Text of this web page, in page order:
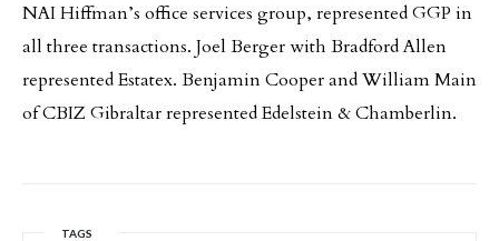
NAI Hiffman’s office services group, represented GGP in
all three transactions. Joel Berger with Bradford Allen
represented Estatex. Benjamin Cooper and William Main
of CBIZ Gibraltar represented Edelstein & Chamberlin.
TAGS